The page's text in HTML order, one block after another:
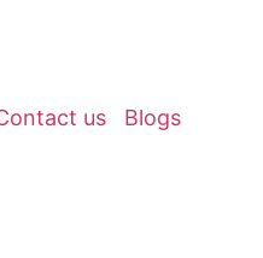
us Blogs